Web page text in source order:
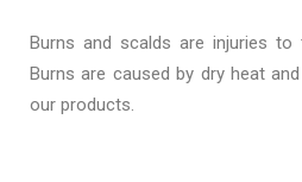
Burns and scalds are injuries
Burns are caused by dry heat
our products.